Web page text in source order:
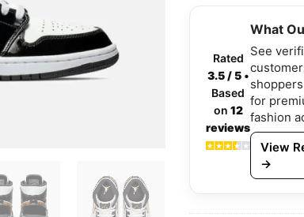
Rated
3.5 / 5•
Based
on 12
reviews
What
See
for
fashion
View
→